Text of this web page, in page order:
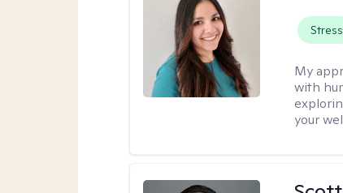
Stress
My
with
your